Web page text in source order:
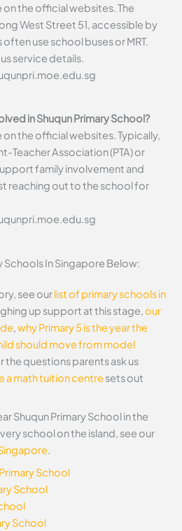
the official websites. The
West Street 51, accessible by
use school buses or MRT.
service details.
in Shuqun Primary School?
the official websites. Typically,
Teacher Association (PTA) or
family involvement and
reaching out to the school for
Schools In Singapore Below:
see ourlist of primary schools in
up support at this stage,our
,why Primary 5 is the year the
should move from model
the questions parents ask us
a math tuition centresets out
Shuqun Primary School in the
school on the island, see our
.
School
School
School